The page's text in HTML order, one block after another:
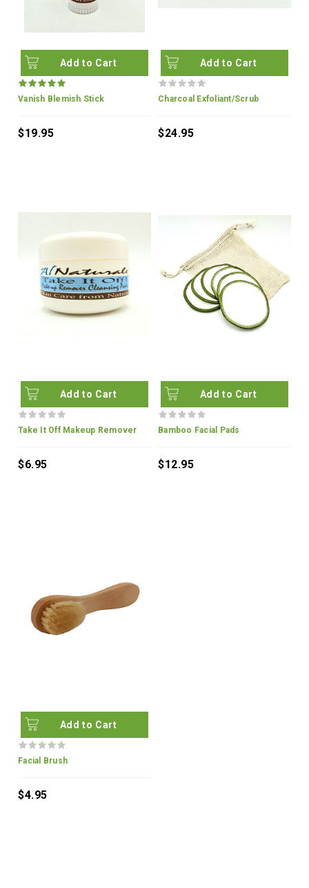
Add to Cart
Vanish Blemish Stick
$19.95
Add to Cart
Charcoal Exfoliant/Scrub
$24.95
Add to Cart
Take It Off Makeup Remover
$6.95
Add to Cart
Bamboo Facial Pads
$12.95
Add to Cart
Facial Brush
$4.95